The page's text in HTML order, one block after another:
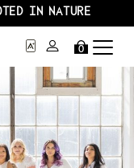
IN NATURE
0